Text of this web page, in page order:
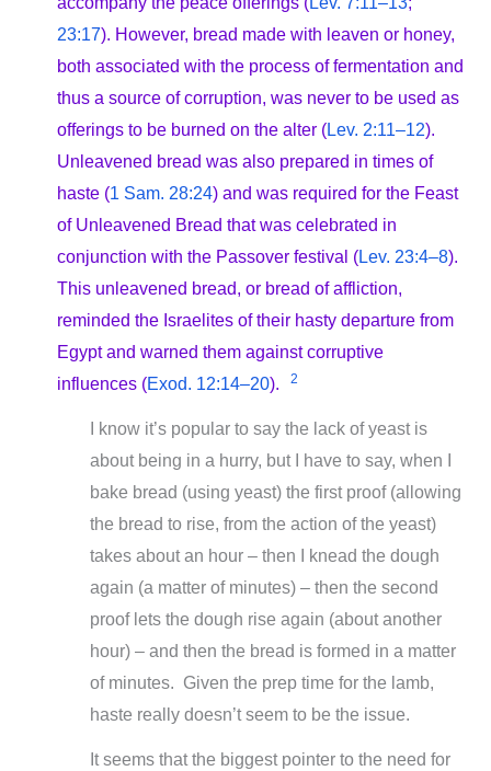
23:17). However, bread made with leaven or honey,
both associated with the process of fermentation and
thus a source of corruption, was never to be used as
offerings to be burned on the alter (Lev. 2:11–12).
Unleavened bread was also prepared in times of
haste (1 Sam. 28:24) and was required for the Feast
of Unleavened Bread that was celebrated in
conjunction with the Passover festival (Lev. 23:4–8).
This unleavened bread, or bread of affliction,
reminded the Israelites of their hasty departure from
Egypt and warned them against corruptive
influences (Exod. 12:14–20). 2
I know it’s popular to say the lack of yeast is
about being in a hurry, but I have to say, when I
bake bread (using yeast) the first proof (allowing
the bread to rise, from the action of the yeast)
takes about an hour – then I knead the dough
again (a matter of minutes) – then the second
proof lets the dough rise again (about another
hour) – and then the bread is formed in a matter
of minutes. Given the prep time for the lamb,
haste really doesn’t seem to be the issue.
It seems that the biggest pointer to the need for